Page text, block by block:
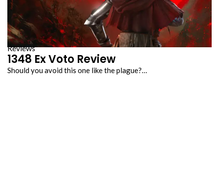
Reviews
1348 Ex Voto Review
Should you avoid this one like the plague?…